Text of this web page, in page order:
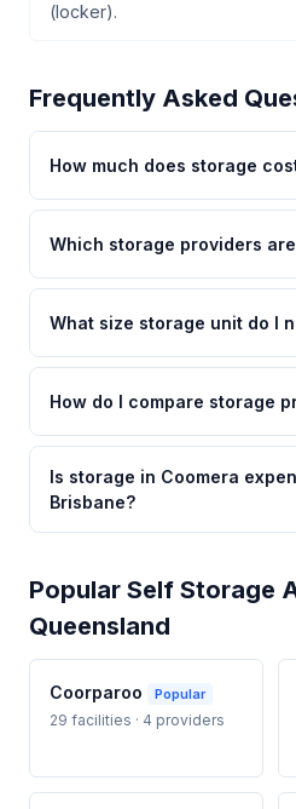
(locker).
Frequently Asked
How much does storage
Which storage providers
What size storage unit do I
How do I compare storage
Is storage in Coomera
Brisbane?
Popular Self Storage
Queensland
Coorparoo Popular
29 facilities · 4 providers